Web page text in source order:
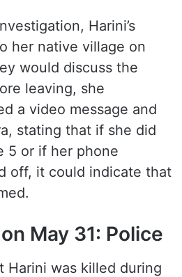
Harini’s
her native village on
would discuss the
leaving, she
a video message and
stating that if she did
5 or if her phone
off, it could indicate that
May 31: Police
Harini was killed during